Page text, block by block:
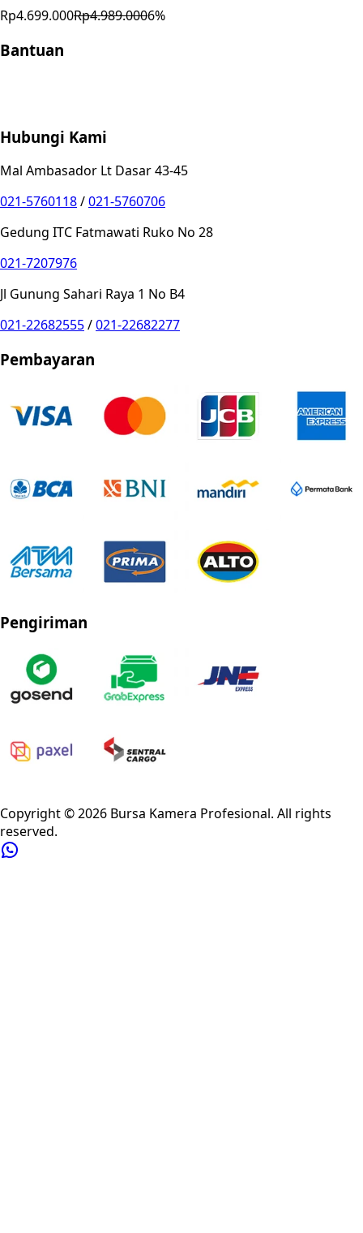
Rp4.699.000Rp4.989.0006%
Bantuan
Hubungi Kami
Mal Ambasador Lt Dasar 43-45
021-5760118/021-5760706
Gedung ITC Fatmawati Ruko No 28
021-7207976
Jl Gunung Sahari Raya 1 No B4
021-22682555/021-22682277
Pembayaran
Pengiriman
Copyright ©2026 Bursa Kamera Profesional. All rights
reserved.